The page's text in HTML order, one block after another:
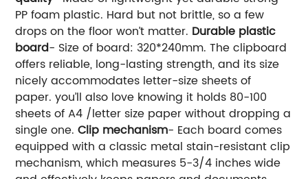
PP foam plastic. Hard but not brittle, so a few
drops on the floor won’t matter. Durable plastic
board- Size of board: 320*240mm. The clipboard
offers reliable, long-lasting strength, and its size
nicely accommodates letter-size sheets of
paper. you’ll also love knowing it holds 80-100
sheets of A4 /letter size paper without dropping a
single one.Clip mechanism- Each board comes
equipped with a classic metal stain-resistant clip
mechanism, which measures 5-3/4 inches wide